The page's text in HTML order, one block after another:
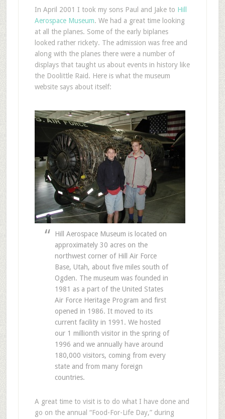
In April 2001 I took my sons Paul and Jake to Hill
Aerospace Museum. We had a great time looking
at all the planes. Some of the early biplanes
looked rather rickety. The admission was free and
along with the planes there were a number of
displays that taught us about events in history like
the Doolittle Raid. Here is what the museum
website says about itself:
Hill Aerospace Museum is located on
approximately 30 acres on the
northwest corner of Hill Air Force
Base, Utah, about five miles south of
Ogden. The museum was founded in
1981 as a part of the United States
Air Force Heritage Program and first
opened in 1986. It moved to its
current facility in 1991. We hosted
our 1 millionth visitor in the spring of
1996 and we annually have around
180,000 visitors, coming from every
state and from many foreign
countries.
A great time to visit is to do what I have done and
go on the annual “Food-For-Life Day,” during